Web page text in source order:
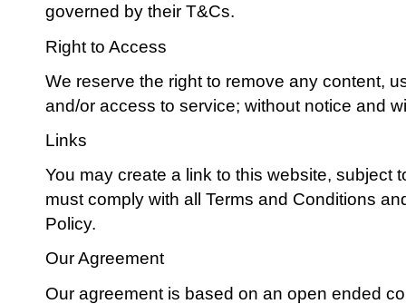
governed by their T&Cs.
Right to Access
We reserve the right to remove any content,
and/or access to service; without notice and
Links
You may create a link to this website, subject
must comply with all Terms and Conditions
Policy.
Our Agreement
Our agreement is based on an open ended